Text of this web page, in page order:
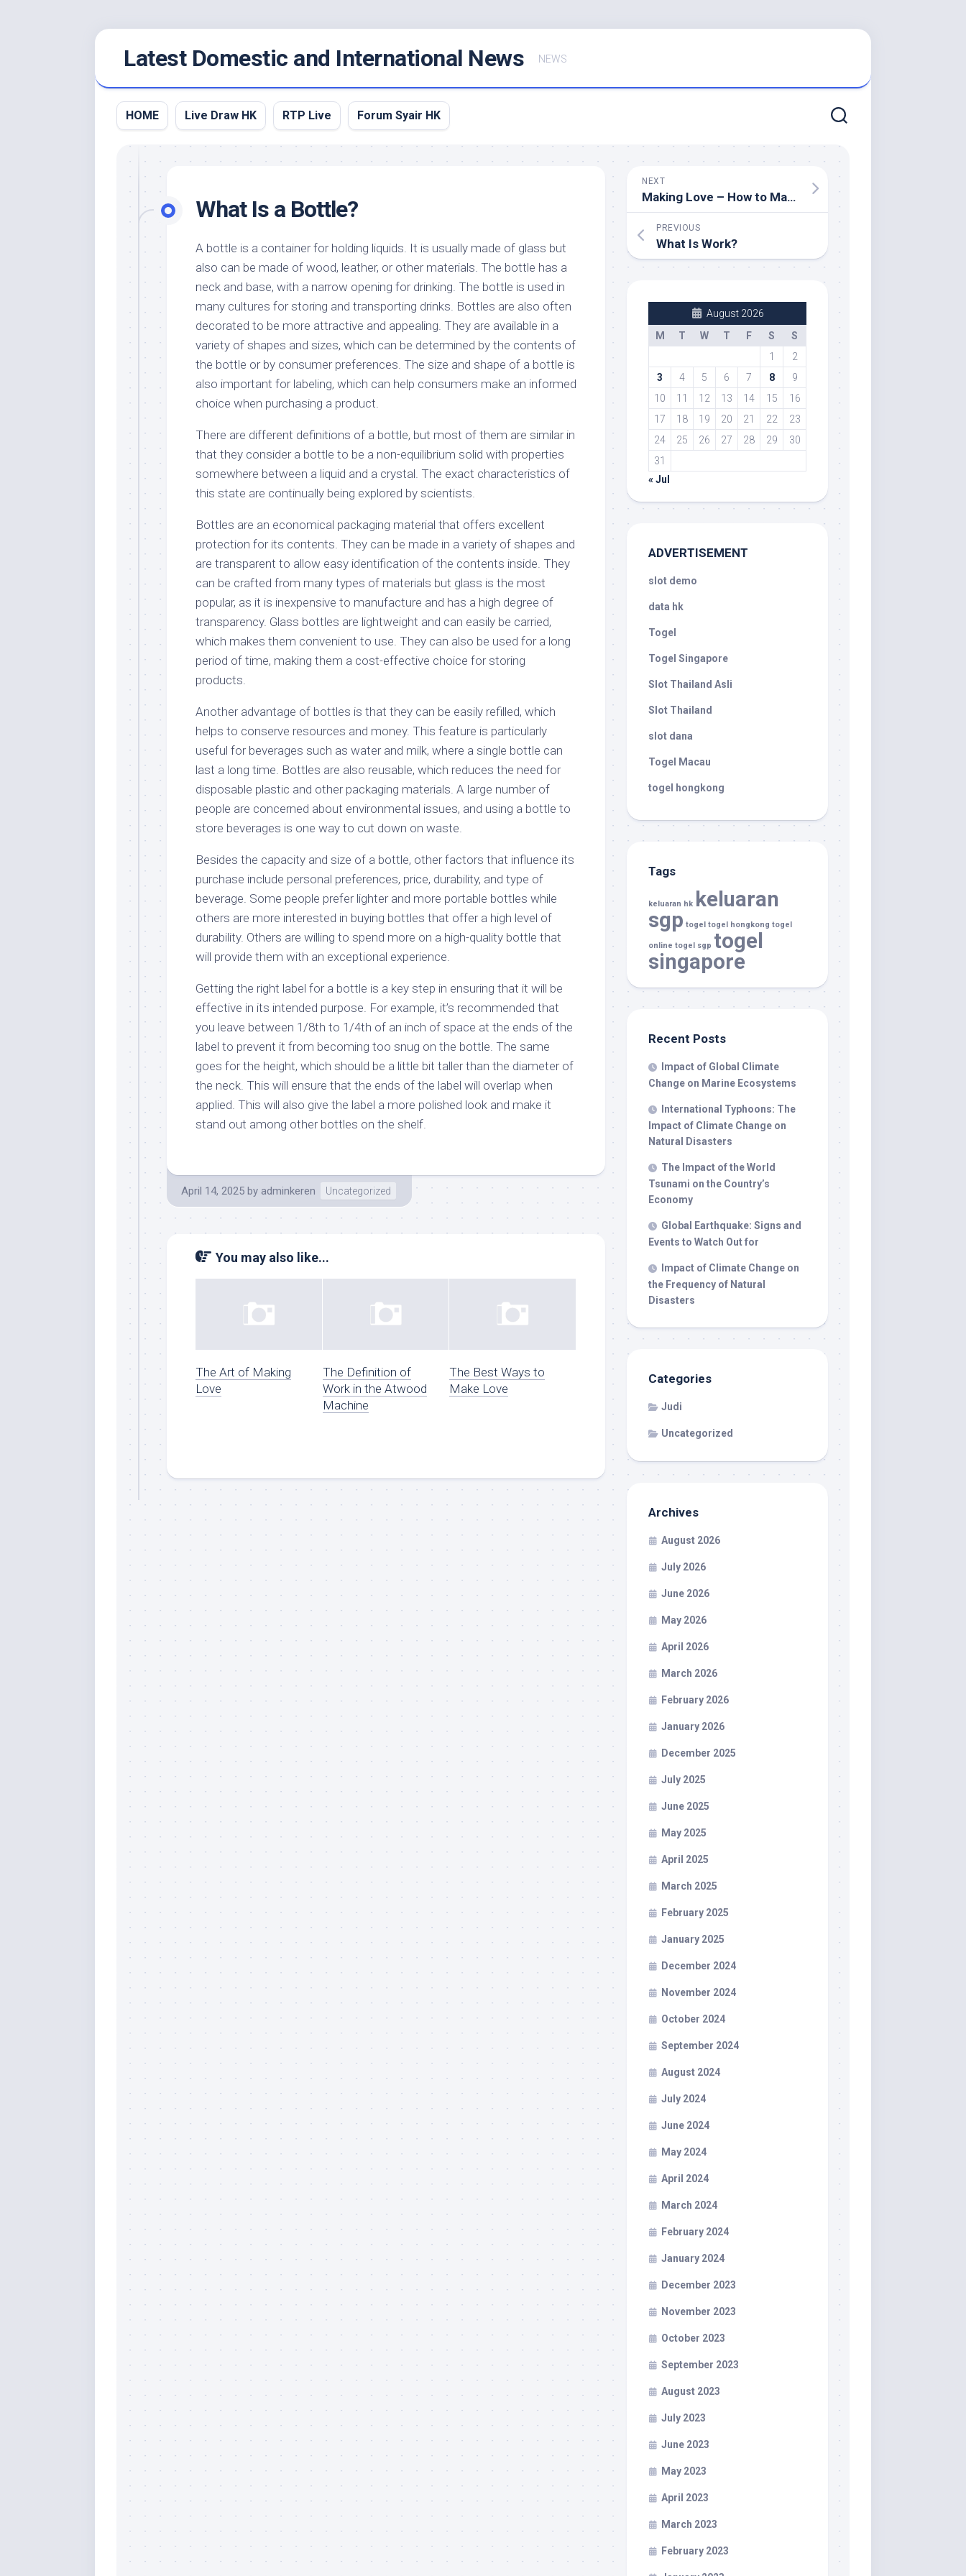
Latest Domestic and International News NEWS
HOME Live Draw HK RTP Live Forum Syair HK
What Is a Bottle?
A bottle is a container for holding liquids. It is usually made of glass but
also can be made of wood, leather, or other materials. The bottle has a
neck and base, with a narrow opening for drinking. The bottle is used in
many cultures for storing and transporting drinks. Bottles are also often
decorated to be more attractive and appealing. They are available in a
variety of shapes and sizes, which can be determined by the contents of
the bottle or by consumer preferences. The size and shape of a bottle is
also important for labeling, which can help consumers make an informed
choice when purchasing a product.
There are different definitions of a bottle, but most of them are similar in
that they consider a bottle to be a non-equilibrium solid with properties
somewhere between a liquid and a crystal. The exact characteristics of
this state are continually being explored by scientists.
Bottles are an economical packaging material that offers excellent
protection for its contents. They can be made in a variety of shapes and
are transparent to allow easy identification of the contents inside. They
can be crafted from many types of materials but glass is the most
popular, as it is inexpensive to manufacture and has a high degree of
transparency. Glass bottles are lightweight and can easily be carried,
which makes them convenient to use. They can also be used for a long
period of time, making them a cost-effective choice for storing
products.
Another advantage of bottles is that they can be easily refilled, which
helps to conserve resources and money. This feature is particularly
useful for beverages such as water and milk, where a single bottle can
last a long time. Bottles are also reusable, which reduces the need for
disposable plastic and other packaging materials. A large number of
people are concerned about environmental issues, and using a bottle to
store beverages is one way to cut down on waste.
Besides the capacity and size of a bottle, other factors that influence its
purchase include personal preferences, price, durability, and type of
beverage. Some people prefer lighter and more portable bottles while
others are more interested in buying bottles that offer a high level of
durability. Others are willing to spend more on a high-quality bottle that
will provide them with an exceptional experience.
Getting the right label for a bottle is a key step in ensuring that it will be
effective in its intended purpose. For example, it’s recommended that
you leave between 1/8th to 1/4th of an inch of space at the ends of the
label to prevent it from becoming too snug on the bottle. The same
goes for the height, which should be a little bit taller than the diameter of
the neck. This will ensure that the ends of the label will overlap when
applied. This will also give the label a more polished look and make it
stand out among other bottles on the shelf.
April 14, 2025 by adminkeren Uncategorized
You may also like...
The Art of Making
Love
The Definition of
Work in the Atwood
Machine
The Best Ways to
Make Love
NEXT
Making Love – How to Make Her Feel Loved
PREVIOUS
What Is Work?
August 2026
M
T W T F S
S
1
2
3
4 5 6 7 8
9
10
11 12 13 14 15
16
17
18 19 20 21 22
23
24
25 26 27 28 29
30
31
« Jul
ADVERTISEMENT
slot demo
data hk
Togel
Togel Singapore
Slot Thailand Asli
Slot Thailand
slot dana
Togel Macau
togel hongkong
Tags
keluaran hk
keluaran
sgp togel togel hongkong togel
online togel sgp togel
singapore
Recent Posts
Impact of Global Climate
Change on Marine Ecosystems
International Typhoons: The
Impact of Climate Change on
Natural Disasters
The Impact of the World
Tsunami on the Country’s
Economy
Global Earthquake: Signs and
Events to Watch Out for
Impact of Climate Change on
the Frequency of Natural
Disasters
Categories
Judi
Uncategorized
Archives
August 2026
July 2026
June 2026
May 2026
April 2026
March 2026
February 2026
January 2026
December 2025
July 2025
June 2025
May 2025
April 2025
March 2025
February 2025
January 2025
December 2024
November 2024
October 2024
September 2024
August 2024
July 2024
June 2024
May 2024
April 2024
March 2024
February 2024
January 2024
December 2023
November 2023
October 2023
September 2023
August 2023
July 2023
June 2023
May 2023
April 2023
March 2023
February 2023